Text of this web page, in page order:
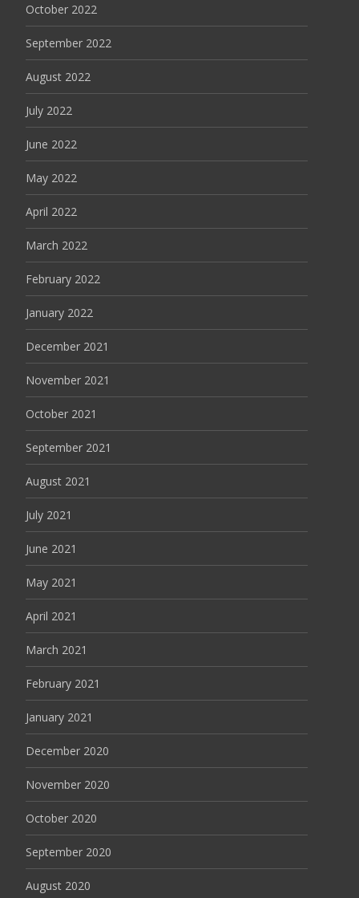
October 2022
September 2022
August 2022
July 2022
June 2022
May 2022
April 2022
March 2022
February 2022
January 2022
December 2021
November 2021
October 2021
September 2021
August 2021
July 2021
June 2021
May 2021
April 2021
March 2021
February 2021
January 2021
December 2020
November 2020
October 2020
September 2020
August 2020